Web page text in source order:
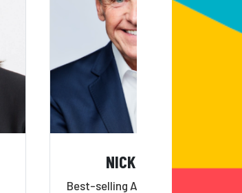
NICK WEBB
Best-selling Author, Inventor,